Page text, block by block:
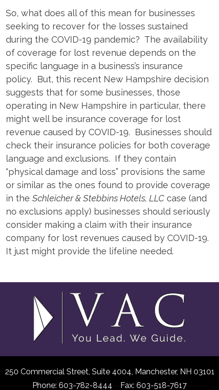
So, what does all of this mean for businesses
seeking to recover for the losses sustained
during the COVID-19 pandemic? The availability
of coverage for lost revenue depends on the
specific language in a business’s insurance
policy. But, this recent New Hampshire decision
suggests that for some businesses, those
operating in New Hampshire in particular, there
might well be insurance coverage for lost
revenue caused by COVID-19. Businesses should
check their insurance policies for both coverage
language and exclusions. If they contain
“physical damage and loss” provisions the same
or similar as the ones found to provide coverage
in the Schleicher & Stebbins Hotels, LLC case (and
no exclusions apply) businesses should seriously
consider making a claim with their insurance
company for lost revenues caused by COVID-19.
It just might provide the lifeline needed.
250 Commercial Street, Suite 4004, Manchester, NH 03101
Phone: 603-782-8444 Fax: 603-518-7617